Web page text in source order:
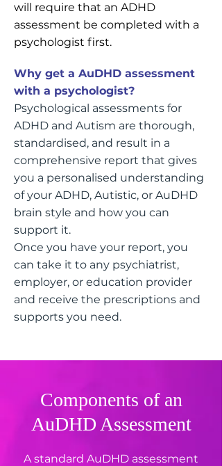
will require that an ADHD
assessment be completed with a
psychologist first.
Why get a AuDHD assessment
with a psychologist?
Psychological assessments for
ADHD and Autism are thorough,
standardised, and result in a
comprehensive report that gives
you a personalised understanding
of your ADHD, Autistic, or AuDHD
brain style and how you can
support it.
Once you have your report, you
can take it to any psychiatrist,
employer, or education provider
and receive the prescriptions and
supports you need.
Components of an
AuDHD Assessment
A standard AuDHD assessment